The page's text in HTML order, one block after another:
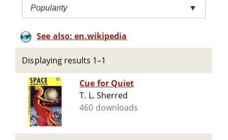
Popularity ▼
See also: en.wikipedia
Displaying results 1–1
Cue for Quiet
T. L. Sherred
460 downloads